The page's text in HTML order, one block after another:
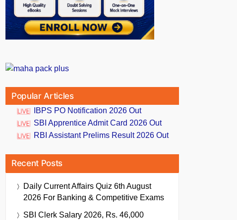
Popular Articles
IBPS PO Notification 2026 Out
SBI Apprentice Admit Card 2026 Out
RBI Assistant Prelims Result 2026 Out
Recent Posts
Daily Current Affairs Quiz 6th August
2026 For Banking & Competitive Exams
SBI Clerk Salary 2026, Rs. 46,000